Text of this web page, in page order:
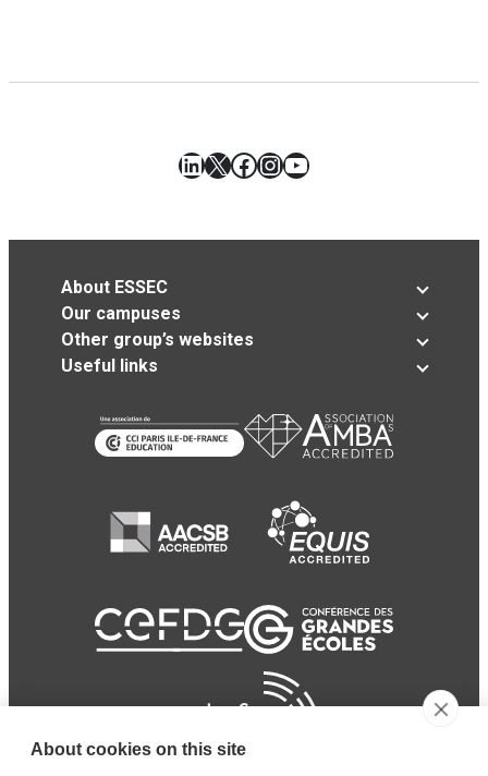
LinkedIn
X Facebook
Instagram
YouTube
About ESSEC
Our campuses
Other group’s websites
Useful links
About cookies on this site